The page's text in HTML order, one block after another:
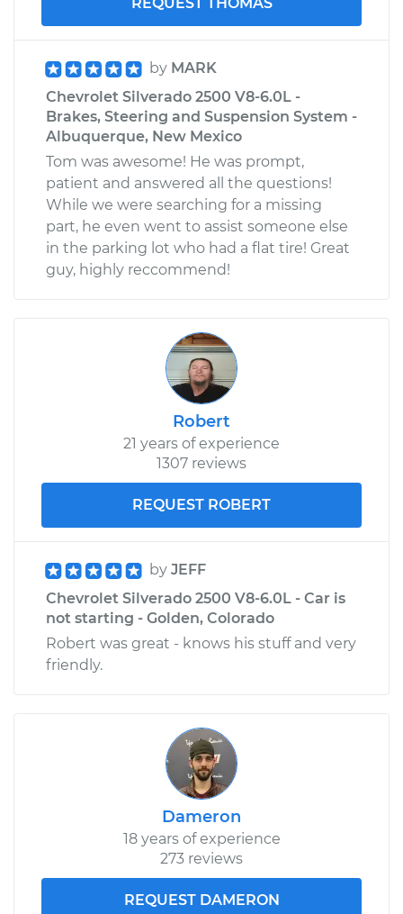
Replacement
Estimate $253.95
Shop/Dealer Price $282.80-$365.16
by MARK
Chevrolet Silverado 2500 V8-6.0L -
Brakes, Steering and Suspension System -
Albuquerque, New Mexico
Tom was awesome! He was prompt,
patient and answered all the questions!
While we were searching for a missing
part, he even went to assist someone else
in the parking lot who had a flat tire! Great
guy, highly reccommend!
Robert
21 years of experience
1307 reviews
REQUEST ROBERT
by JEFF
Chevrolet Silverado 2500 V8-6.0L - Car is
not starting - Golden, Colorado
Robert was great - knows his stuff and very
friendly.
Dameron
18 years of experience
273 reviews
REQUEST DAMERON